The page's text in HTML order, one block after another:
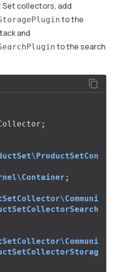
collectors, add
to the
and
to the search
;
;